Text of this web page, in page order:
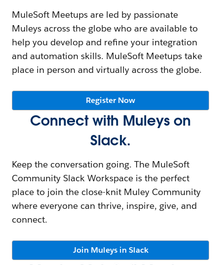
MuleSoft Meetups are led by passionate
Muleys across the globe who are available to
help you develop and refine your integration
and automation skills. MuleSoft Meetups take
place in person and virtually across the globe.
Register Now
Connect with Muleys on
Slack.
Keep the conversation going. The MuleSoft
Community Slack Workspace is the perfect
place to join the close-knit Muley Community
where everyone can thrive, inspire, give, and
connect.
Join Muleys in Slack